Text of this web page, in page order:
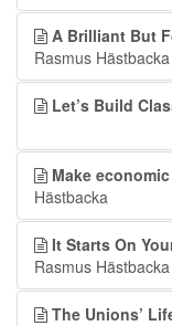
A Brilliant But
Rasmus Hästbacka
Let’s Build
Make
Hästbacka
It Starts On
Rasmus Hästbacka
The Unions’